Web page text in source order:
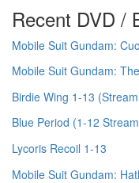
Recent DVD /
Mobile Suit Gundam:
Mobile Suit Gundam:
Birdie Wing 1-13
Blue Period (1-12
Lycoris Recoil 1-13
Mobile Suit Gundam: